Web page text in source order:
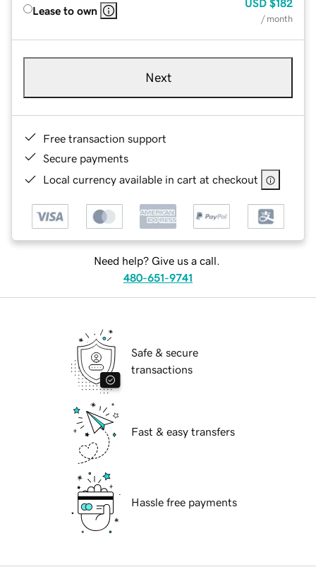
Lease to own
USD $182
/ month
Next
Free transaction support
Secure payments
Local currency available in cart at checkout
Need help? Give us a call.
480-651-9741
Safe & secure
transactions
Fast & easy transfers
Hassle free payments